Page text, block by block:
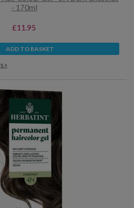
- 170ml
£11.95
ADD TO BASKET
»